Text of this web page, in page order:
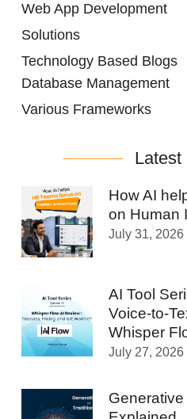
Web App Development
Solutions
Technology Based Blogs
Database Management
Various Frameworks
Latest
How AI
on Human
July 31, 2026
AI Tool
Voice-to-
Whisper
July 27, 2026
Generative